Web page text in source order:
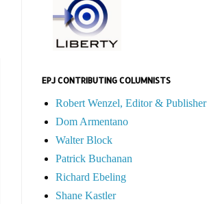
EPJ CONTRIBUTING COLUMNISTS
Robert Wenzel, Editor & Publisher
Dom Armentano
Walter Block
Patrick Buchanan
Richard Ebeling
Shane Kastler